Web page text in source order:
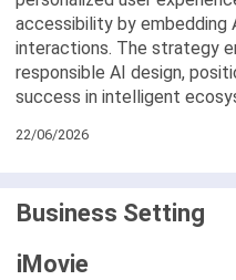
accessibility by embedding
interactions. The strategy
responsible AI design,
success in intelligent
22/06/2026
Business Setting
iMovie